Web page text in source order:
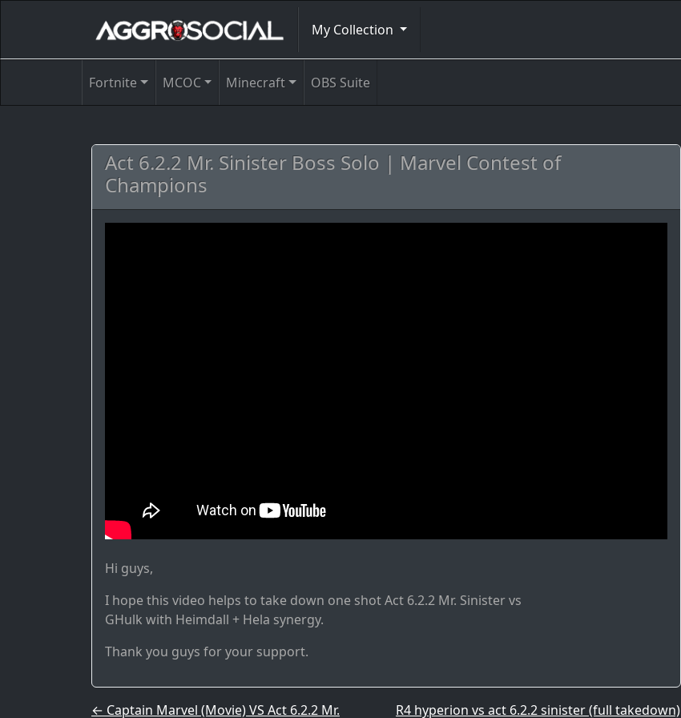
My Collection
Fortnite MCOC Minecraft OBS Suite
Act 6.2.2 Mr. Sinister Boss Solo | Marvel Contest of
Champions
Hi guys,
I hope this video helps to take down one shot Act 6.2.2 Mr. Sinister vs
GHulk with Heimdall + Hela synergy.
Thank you guys for your support.
← Captain Marvel (Movie) VS Act 6.2.2 Mr. R4 hyperion vs act 6.2.2 sinister (full takedown)